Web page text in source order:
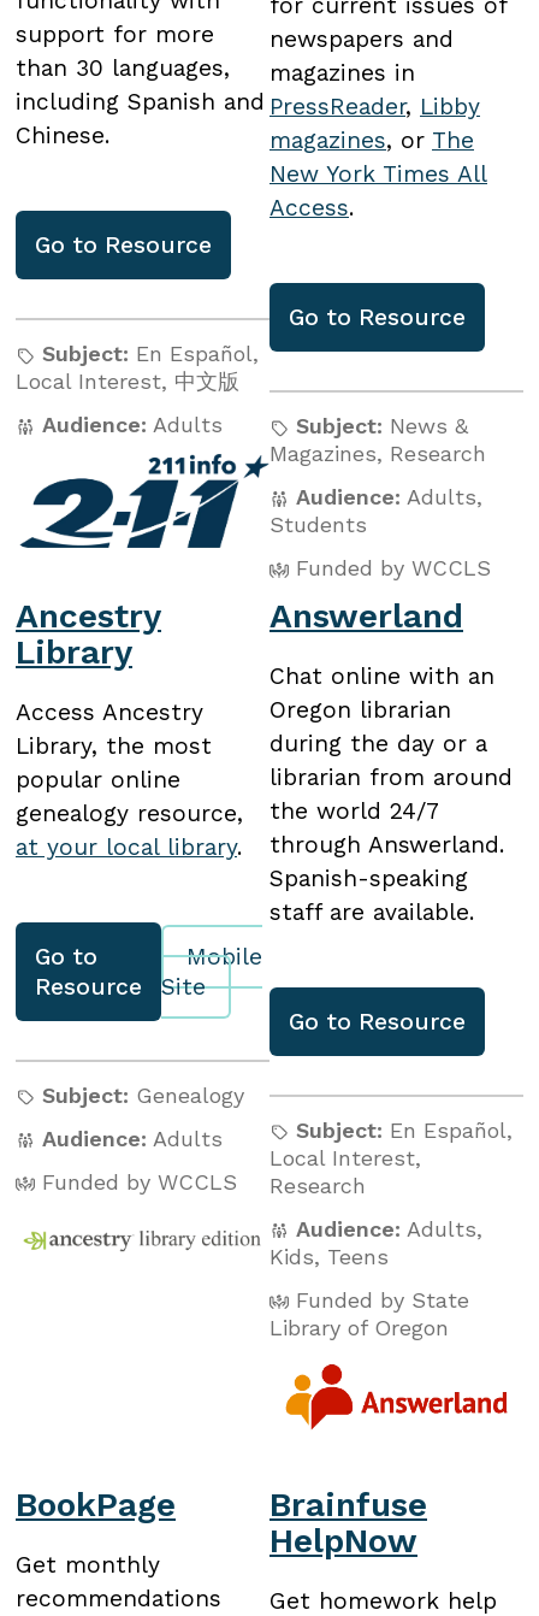
support for more
than 30 languages,
including Spanish and
Chinese.
Go to Resource
Subject: En Español,
Local Interest, 中文版
Audience: Adults
newspapers and
magazines in
PressReader, Libby
magazines, or The
New York Times All
Access.
Go to Resource
Subject: News &
Magazines, Research
Audience: Adults,
Students
Funded by WCCLS
Ancestry
Library
Access Ancestry
Library, the most
popular online
genealogy resource,
at your local library.
Go to
Resource
Mobile
Site
Subject: Genealogy
Audience: Adults
Funded by WCCLS
Answerland
Chat online with an
Oregon librarian
during the day or a
librarian from around
the world 24/7
through Answerland.
Spanish-speaking
staff are available.
Go to Resource
Subject: En Español,
Local Interest,
Research
Audience: Adults,
Kids, Teens
Funded by State
Library of Oregon
BookPage
Get monthly
recommendations
Brainfuse
HelpNow
Get homework help